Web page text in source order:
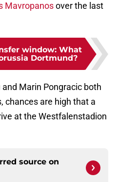
Mavropanosover the last
window: What
Dortmund?
Marin Pongracic both
chances are high that a
at the Westfalenstadion
source on